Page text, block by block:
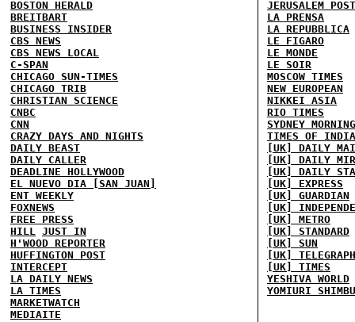
BOSTON HERALD
BREITBART
BUSINESS INSIDER
CBS NEWS
CBS NEWS LOCAL
C-SPAN
CHICAGO SUN-TIMES
CHICAGO TRIB
CHRISTIAN SCIENCE
CNBC
CNN
CRAZY DAYS AND NIGHTS
DAILY BEAST
DAILY CALLER
DEADLINE HOLLYWOOD
EL NUEVO DIA [SAN JUAN]
ENT WEEKLY
FOXNEWS
FREE PRESS
HILL JUST IN
H'WOOD REPORTER
HUFFINGTON POST
INTERCEPT
LA DAILY NEWS
LA TIMES
MARKETWATCH
MEDIAITE
JERUSALEM POST
LA PRENSA
LA REPUBBLICA
LE FIGARO
LE MONDE
LE SOIR
MOSCOW TIMES
NEW EUROPEAN
NIKKEI ASIA
RIO TIMES
SYDNEY
TIMES OF INDIA
[UK] DAILY
[UK] DAILY
[UK] DAILY
[UK] EXPRESS
[UK] GUARDIAN
[UK]
[UK] METRO
[UK] STANDARD
[UK] SUN
[UK] TELEGRAPH
[UK] TIMES
YESHIVA WORLD
YOMIURI